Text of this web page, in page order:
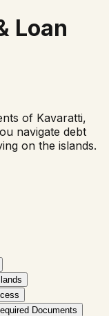
Loan
of Kavaratti,
navigate debt
on the islands.
Documents